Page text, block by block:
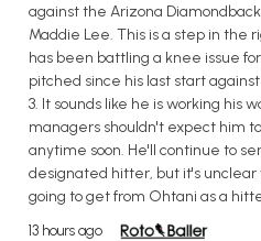
against the Arizona
Maddie Lee. This is a step in the
has been battling a knee issue
pitched since his last start
3. It sounds like he is working his
managers shouldn't expect him
anytime soon. He'll continue to
designated hitter, but it's
going to get from Ohtani as a
13 hours ago